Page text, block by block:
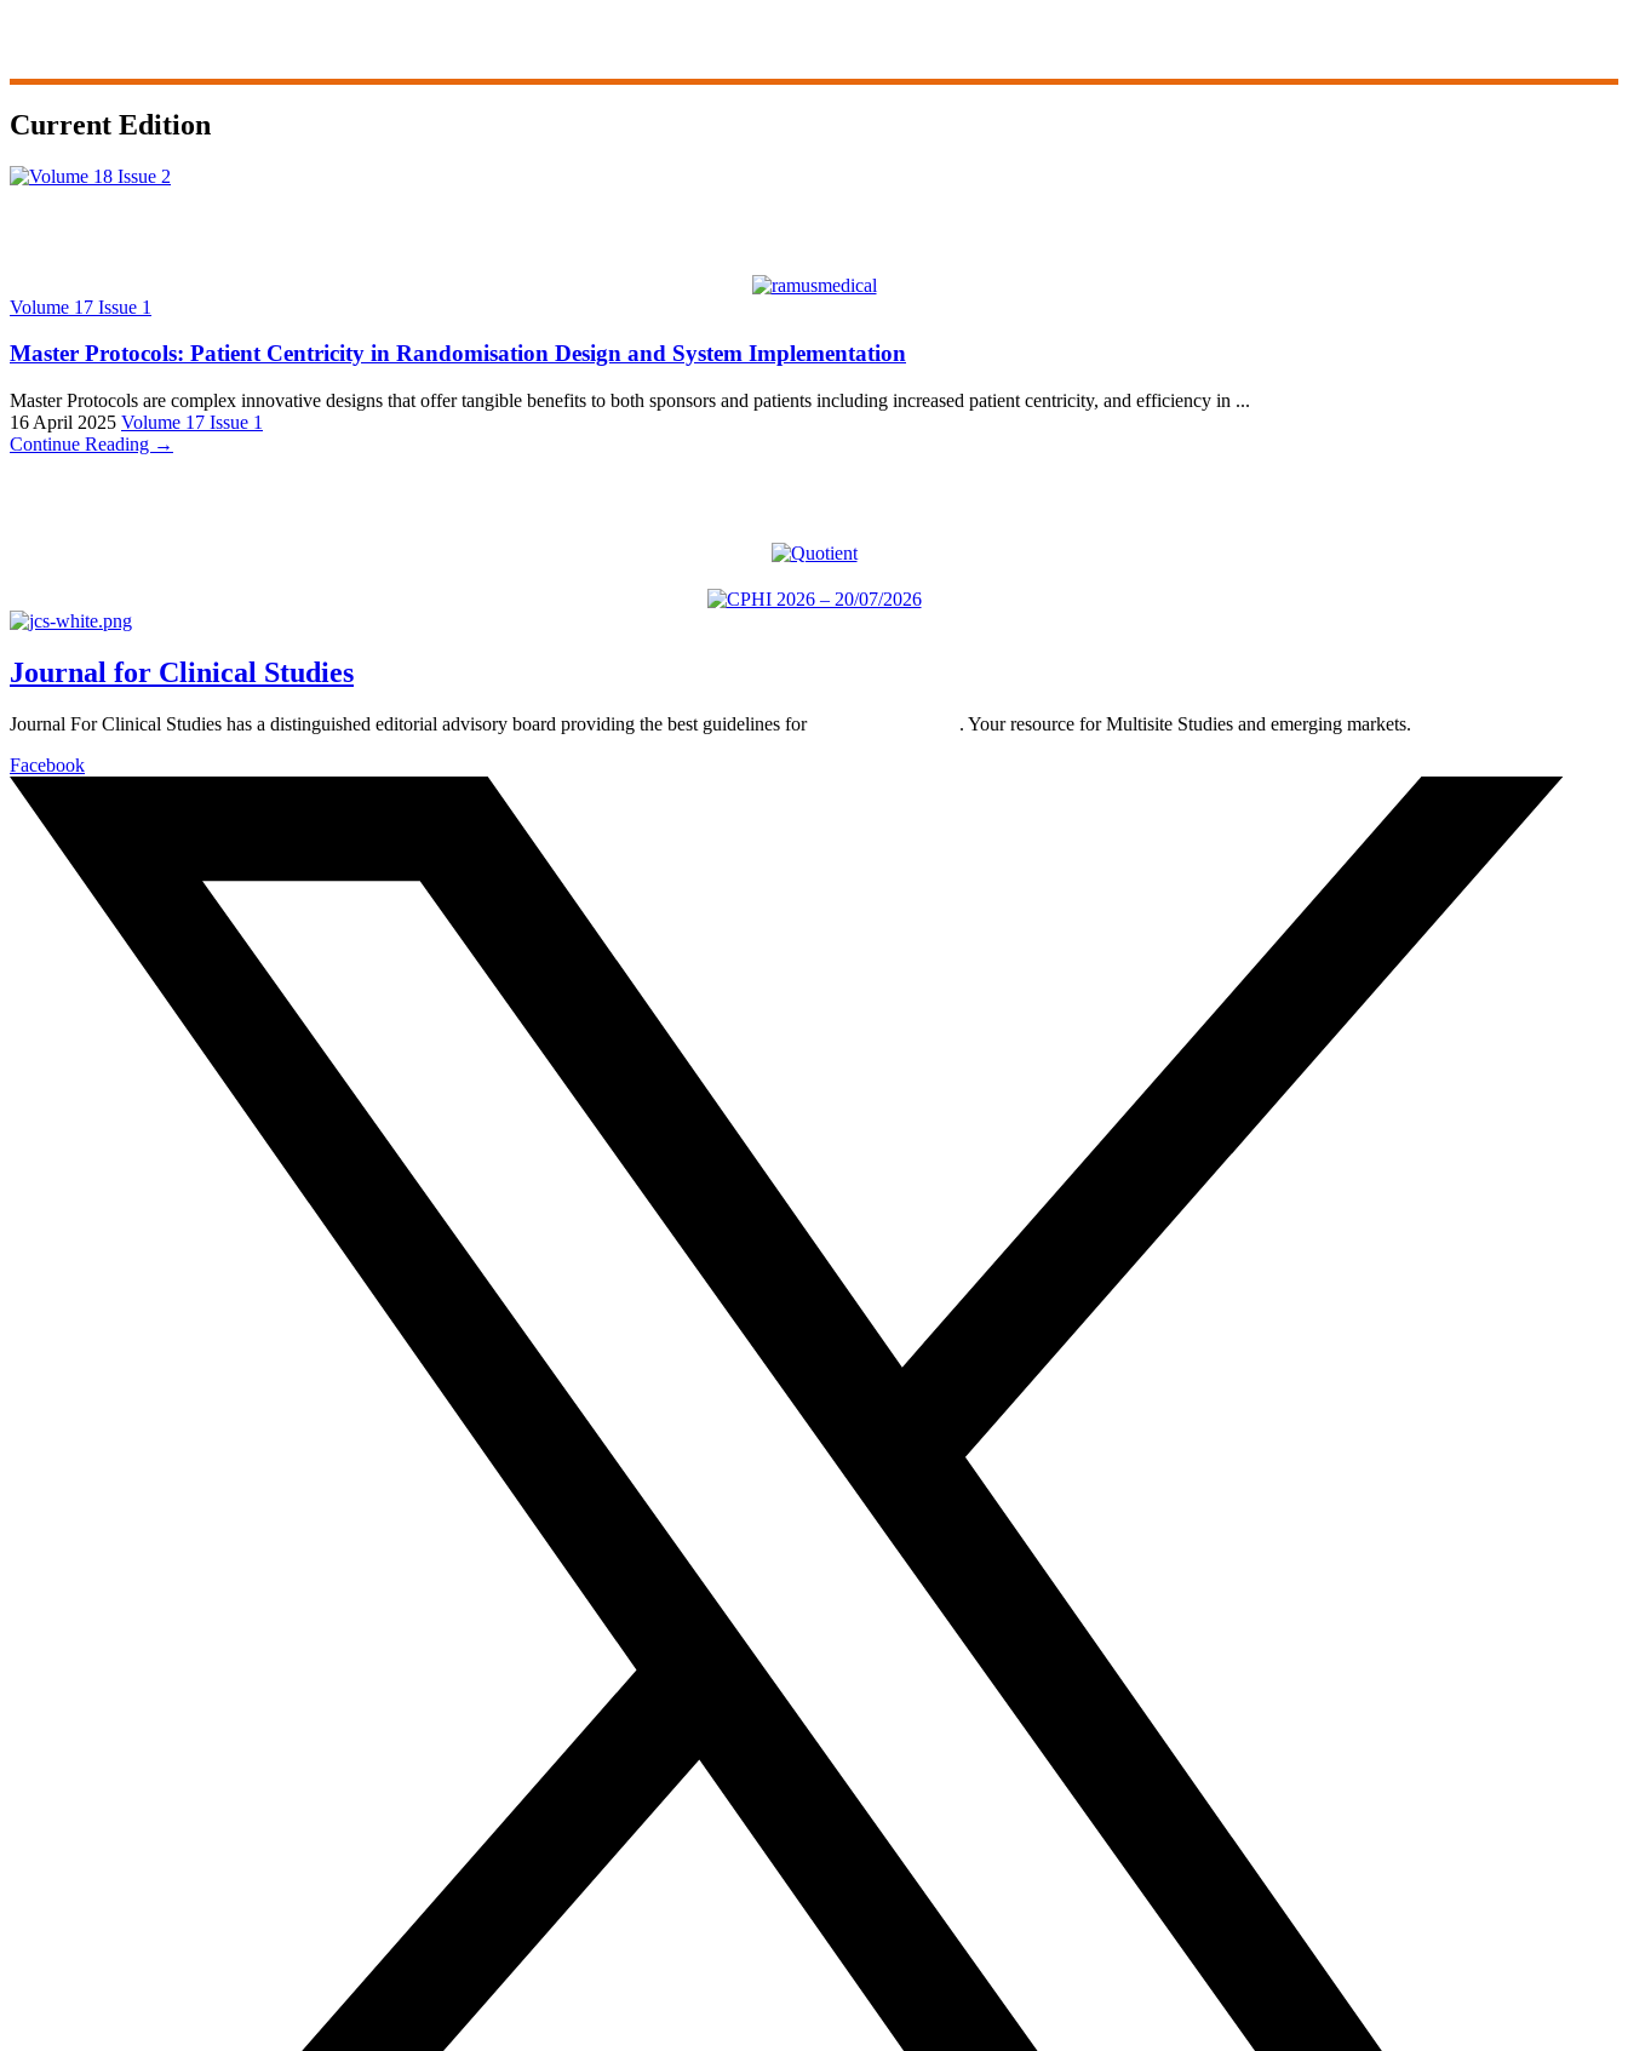
Current Edition
Volume 17 Issue 1
Master Protocols: Patient Centricity in Randomisation Design and System Implementation
Master Protocols are complex innovative designs that offer tangible benefits to both sponsors and patients including increased patient centricity, and efficiency in ...
16 April 2025 Volume 17 Issue 1
Continue Reading →
Journal for Clinical Studies
Journal For Clinical Studies has a distinguished editorial advisory board providing the best guidelines for
. Your resource for Multisite Studies and emerging markets.
Facebook